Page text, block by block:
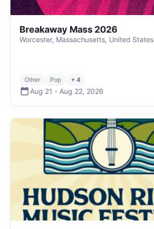
Breakaway Mass 2026
Worcester, Massachusetts, United States
Other Pop + 4
Aug 21 - Aug 22, 2026